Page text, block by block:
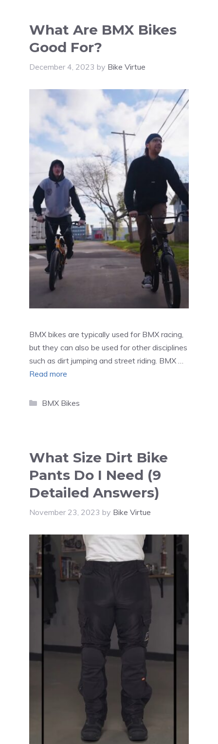
What Are BMX Bikes
Good For?
December 4, 2023 by Bike Virtue
BMX bikes are typically used for BMX racing,
but they can also be used for other disciplines
such as dirt jumping and street riding. BMX …
Read more
Categories
BMX Bikes
What Size Dirt Bike
Pants Do I Need (9
Detailed Answers)
November 23, 2023 by Bike Virtue